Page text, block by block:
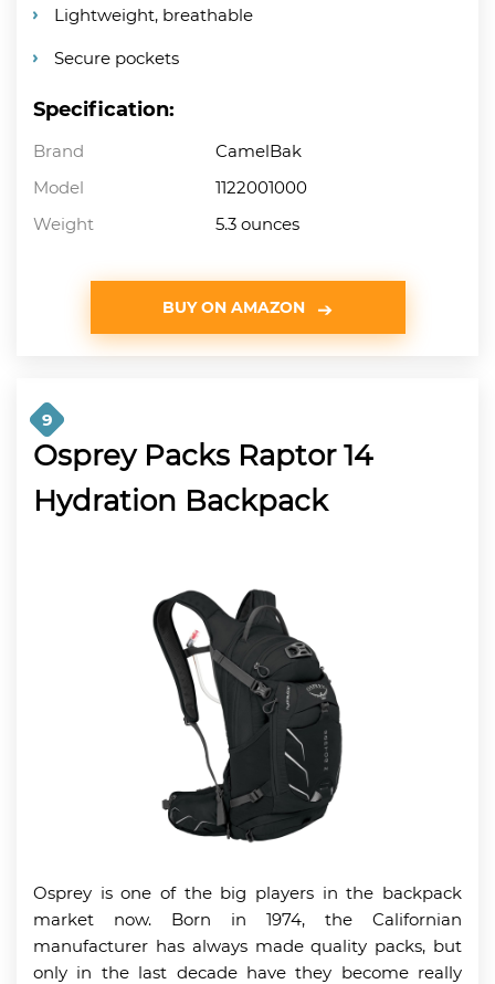
Lightweight, breathable
Secure pockets
Specification:
Brand
CamelBak
Model
1122001000
Weight
5.3 ounces
BUY ON AMAZON
9
Osprey Packs Raptor 14
Hydration Backpack
Osprey is one of the big players in the backpack
market now. Born in 1974, the Californian
manufacturer has always made quality packs, but
only in the last decade have they become really